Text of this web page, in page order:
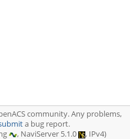
community. Any problems,
a bug report.
, NaviServer 5.1.0 , IPv4)